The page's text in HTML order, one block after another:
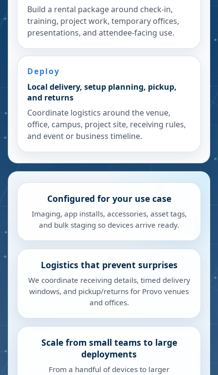
Build a rental package around check-in,
training, project work, temporary offices,
presentations, and attendee-facing use.
Deploy
Local delivery, setup planning, pickup,
and returns
Coordinate logistics around the venue,
office, campus, project site, receiving rules,
and event or business timeline.
Configured for your use case
Imaging, app installs, accessories, asset tags,
and bulk staging so devices arrive ready.
Logistics that prevent surprises
We coordinate receiving details, timed delivery
windows, and pickup/returns for Provo venues
and offices.
Scale from small teams to large
deployments
From a handful of devices to larger